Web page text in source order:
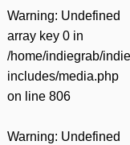
Warning: Undefined
array key 0 in
/home/indiegrab/
includes/media.php
on line 806
Warning: Undefined